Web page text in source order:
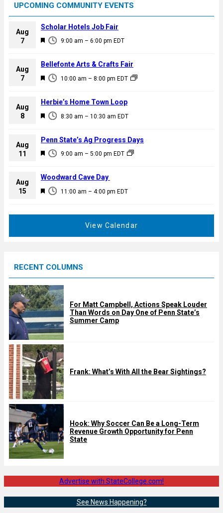
UPCOMING COMMUNITY EVENTS
Aug
7
F
a
u
e
d
9:00 am – 6:00 pm EDT
Scholar Hotels Job Fair
Aug
7
F
a
u
e
d
10:00 am – 8:00 pm EDT
Bellefonte Arts & Crafts Fair
Aug
8
F
a
u
e
d
8:30 am – 10:30 am EDT
Herbie’s Home Town Loop
Aug
11
F
a
u
9:00 am – 5:00 pm EDT
Penn State’s Ag Progress Days
Aug
15
F
d
11:00 am – 4:00 pm EDT
Woodward Cave Day
View Calendar
RECENT COLUMNS
For Matt Campbell, Actions Speak Louder
Than Words on Day One of Penn State’s
Summer Camp
Frank: What’s With All the Bear Sightings?
Hook: Why Soccer Can Be a Long-Term
Revenue Growth Opportunity for Penn
State
Advertise with StateCollege.com!
See News Happening?